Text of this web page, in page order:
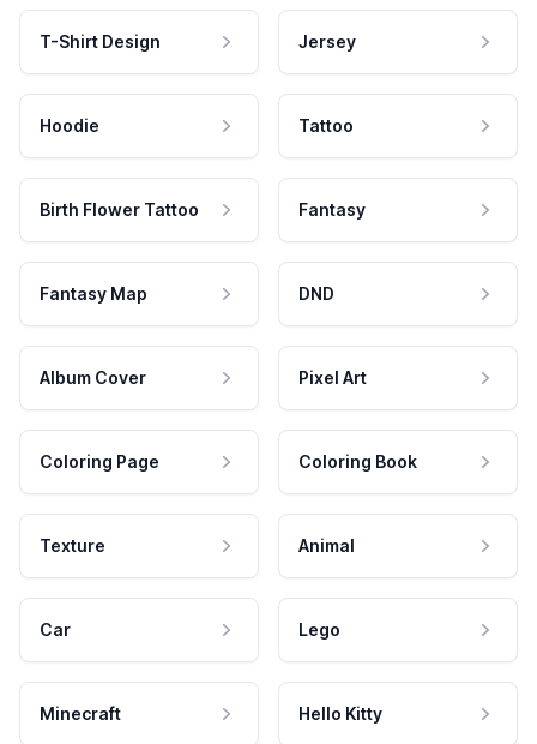
T-Shirt Design Jersey
Hoodie Tattoo
Birth Flower Tattoo Fantasy
Fantasy Map DND
Album Cover Pixel Art
Coloring Page Coloring Book
Texture Animal
Car Lego
Minecraft Hello Kitty